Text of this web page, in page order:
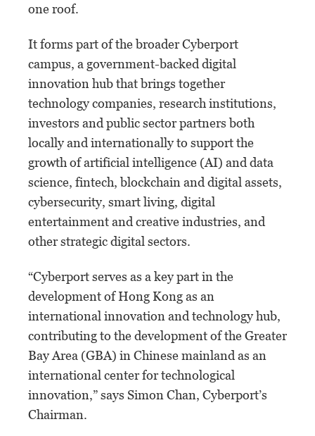
one roof.
It forms part of the broader Cyberport
campus, a government-backed digital
innovation hub that brings together
technology companies, research institutions,
investors and public sector partners both
locally and internationally to support the
growth of artificial intelligence (AI) and data
science, fintech, blockchain and digital assets,
cybersecurity, smart living, digital
entertainment and creative industries, and
other strategic digital sectors.
“Cyberport serves as a key part in the
development of Hong Kong as an
international innovation and technology hub,
contributing to the development of the Greater
Bay Area (GBA) in Chinese mainland as an
international center for technological
innovation,” says Simon Chan, Cyberport’s
Chairman.